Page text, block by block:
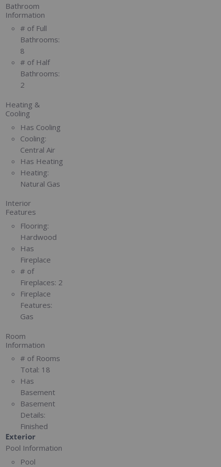
Bathroom
Information
# of Full
Bathrooms:
8
# of Half
Bathrooms:
2
Heating &
Cooling
Has Cooling
Cooling:
Central Air
Has Heating
Heating:
Natural Gas
Interior
Features
Flooring:
Hardwood
Has
Fireplace
# of
Fireplaces: 2
Fireplace
Features:
Gas
Room
Information
# of Rooms
Total: 18
Has
Basement
Basement
Details:
Finished
Exterior
Pool Information
Pool